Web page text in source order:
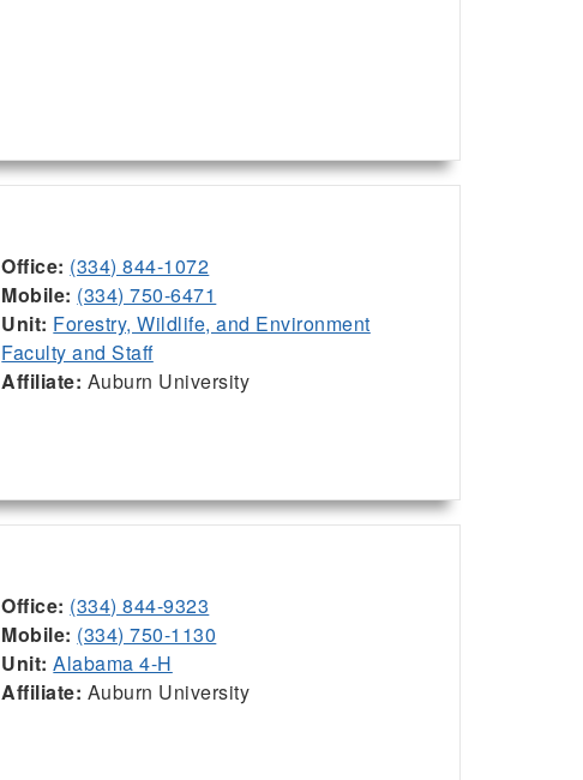
Office: (334) 844-1072
Mobile: (334) 750-6471
Unit: Forestry, Wildlife, and Environment
Faculty and Staff
Affiliate: Auburn University
Office: (334) 844-9323
Mobile: (334) 750-1130
Unit: Alabama 4-H
Affiliate: Auburn University